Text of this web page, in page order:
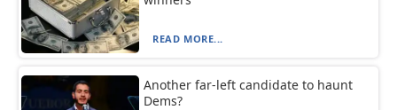
READ MORE...
Another far-left candidate to haunt
Dems?